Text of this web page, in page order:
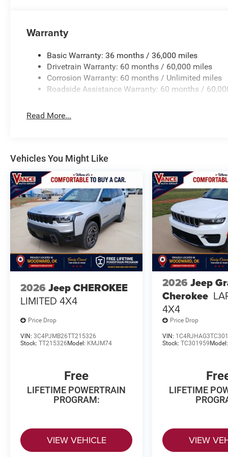
Warranty
Basic Warranty: 36 months / 36,000 miles
Drivetrain Warranty: 60 months / 60,000 miles
Corrosion Warranty: 60 months / Unlimited miles
Roadside Assistance Warranty: 60 months /
Read More...
Vehicles You Might Like
2026 Jeep CHEROKEE
LIMITED 4X4
Price Drop
VIN: 3C4PJMB26TT215326
Stock: TT215326Model: KMJM74
Free
LIFETIME POWERTRAIN
PROGRAM:
VIEW VEHICLE
2026 Jeep
Cherokee
4X4
Price Drop
VIN:
Stock:TC301959
LIFETIME
VIEW